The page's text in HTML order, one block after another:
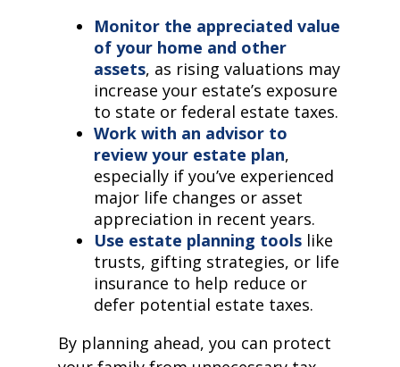
Monitor the appreciated value
of your home and other
assets, as rising valuations may
increase your estate’s exposure
to state or federal estate taxes.
Work with an advisor to
review your estate plan,
especially if you’ve experienced
major life changes or asset
appreciation in recent years.
Use estate planning tools like
trusts, gifting strategies, or life
insurance to help reduce or
defer potential estate taxes.
By planning ahead, you can protect